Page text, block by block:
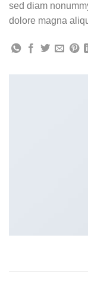
sed diam
dolore magna